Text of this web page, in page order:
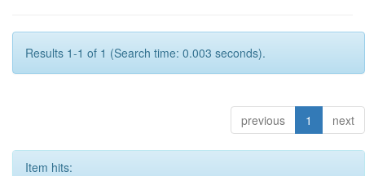
Results 1-1 of 1 (Search time: 0.003 seconds).
previous 1 next
Item hits: